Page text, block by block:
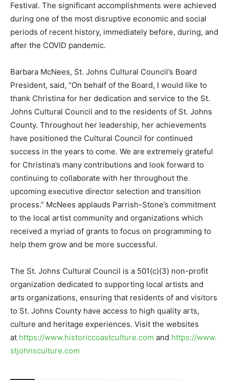
Festival. The significant accomplishments were achieved
during one of the most disruptive economic and social
periods of recent history, immediately before, during, and
after the COVID pandemic.
Barbara McNees, St. Johns Cultural Council’s Board
President, said, “On behalf of the Board, I would like to
thank Christina for her dedication and service to the St.
Johns Cultural Council and to the residents of St. Johns
County. Throughout her leadership, her achievements
have positioned the Cultural Council for continued
success in the years to come. We are extremely grateful
for Christina’s many contributions and look forward to
continuing to collaborate with her throughout the
upcoming executive director selection and transition
process.” McNees applauds Parrish-Stone’s commitment
to the local artist community and organizations which
received a myriad of grants to focus on programming to
help them grow and be more successful.
The St. Johns Cultural Council is a 501(c)(3) non-profit
organization dedicated to supporting local artists and
arts organizations, ensuring that residents of and visitors
to St. Johns County have access to high quality arts,
culture and heritage experiences. Visit the websites
at https://www.historiccoastculture.com and https://www.
stjohnsculture.com